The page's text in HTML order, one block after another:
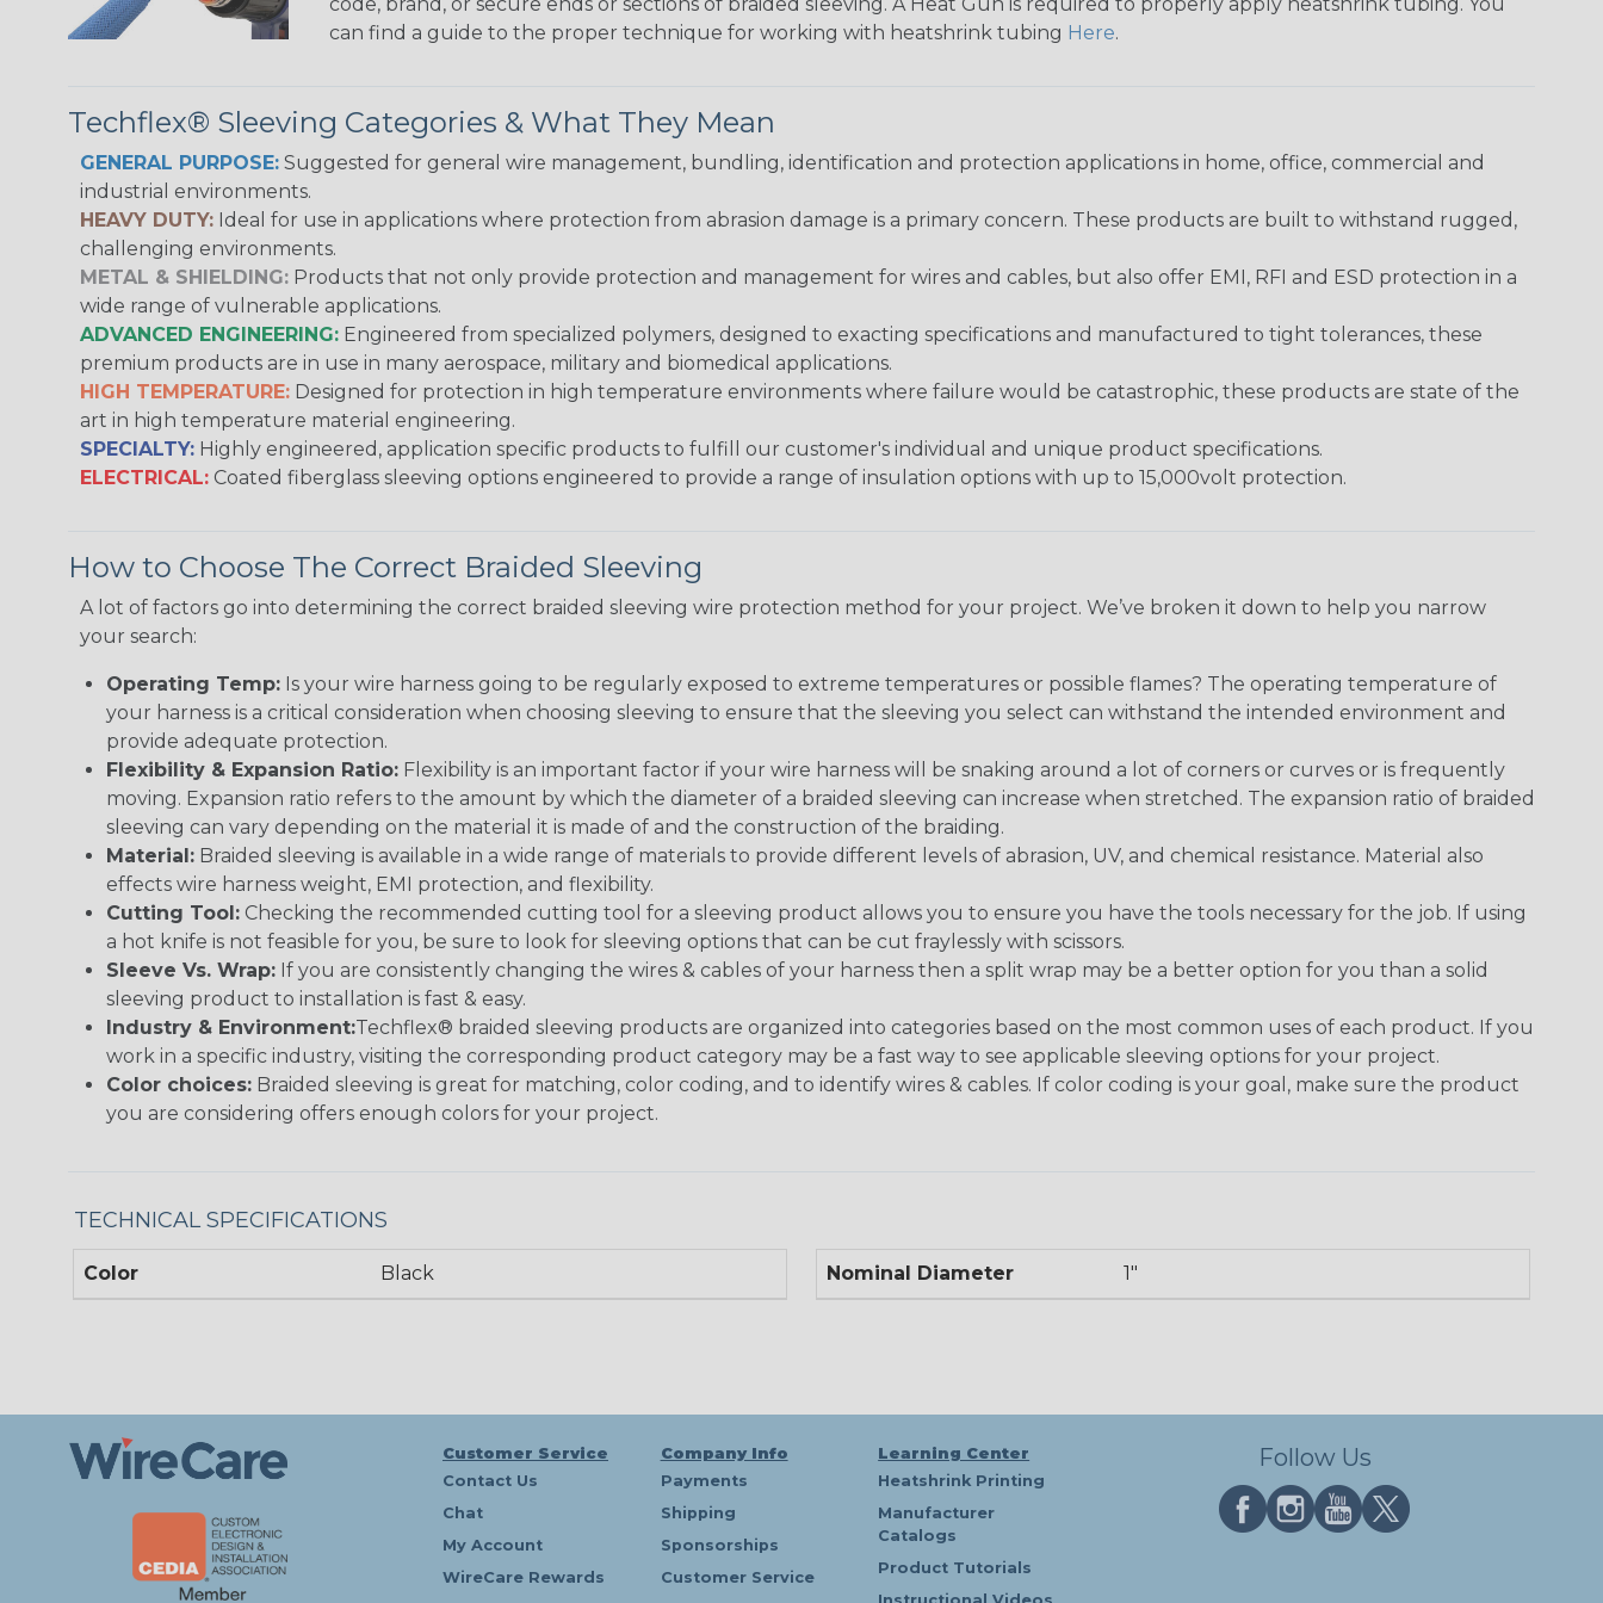
can find a guide to the proper technique for working with heatshrink tubing Here.
Techflex® Sleeving Categories & What They Mean
GENERAL PURPOSE: Suggested for general wire management, bundling, identification and protection applications in home, office, commercial and
industrial environments.
HEAVY DUTY: Ideal for use in applications where protection from abrasion damage is a primary concern. These products are built to withstand rugged,
challenging environments.
METAL & SHIELDING: Products that not only provide protection and management for wires and cables, but also offer EMI, RFI and ESD protection in a
wide range of vulnerable applications.
ADVANCED ENGINEERING: Engineered from specialized polymers, designed to exacting specifications and manufactured to tight tolerances, these
premium products are in use in many aerospace, military and biomedical applications.
HIGH TEMPERATURE: Designed for protection in high temperature environments where failure would be catastrophic, these products are state of the
art in high temperature material engineering.
SPECIALTY: Highly engineered, application specific products to fulfill our customer's individual and unique product specifications.
ELECTRICAL: Coated fiberglass sleeving options engineered to provide a range of insulation options with up to 15,000volt protection.
How to Choose The Correct Braided Sleeving
A lot of factors go into determining the correct braided sleeving wire protection method for your project. We’ve broken it down to help you narrow
your search:
Operating Temp: Is your wire harness going to be regularly exposed to extreme temperatures or possible flames? The operating temperature of
your harness is a critical consideration when choosing sleeving to ensure that the sleeving you select can withstand the intended environment and
provide adequate protection.
Flexibility & Expansion Ratio: Flexibility is an important factor if your wire harness will be snaking around a lot of corners or curves or is frequently
moving. Expansion ratio refers to the amount by which the diameter of a braided sleeving can increase when stretched. The expansion ratio of braided
sleeving can vary depending on the material it is made of and the construction of the braiding.
Material: Braided sleeving is available in a wide range of materials to provide different levels of abrasion, UV, and chemical resistance. Material also
effects wire harness weight, EMI protection, and flexibility.
Cutting Tool: Checking the recommended cutting tool for a sleeving product allows you to ensure you have the tools necessary for the job. If using
a hot knife is not feasible for you, be sure to look for sleeving options that can be cut fraylessly with scissors.
Sleeve Vs. Wrap: If you are consistently changing the wires & cables of your harness then a split wrap may be a better option for you than a solid
sleeving product to installation is fast & easy.
Industry & Environment:Techflex® braided sleeving products are organized into categories based on the most common uses of each product. If you
work in a specific industry, visiting the corresponding product category may be a fast way to see applicable sleeving options for your project.
Color choices: Braided sleeving is great for matching, color coding, and to identify wires & cables. If color coding is your goal, make sure the product
you are considering offers enough colors for your project.
TECHNICAL SPECIFICATIONS
Color Black Nominal Diameter 1"
Customer Service
Contact Us
Chat
My Account
WireCare Rewards
Company Info
Payments
Shipping
Sponsorships
Customer Service
Learning Center
Heatshrink Printing
Manufacturer
Catalogs
Product Tutorials
Follow Us